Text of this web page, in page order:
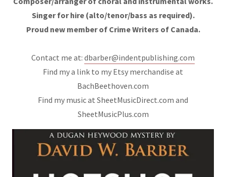
Singer for hire (alto/tenor/bass as required).
Proud new member of Crime Writers of Canada.
Contact me at: dbarber@indentpublishing.com
Find my a link to my Etsy merchandise at
BachBeethoven.com
Find my music at SheetMusicDirect.com and
SheetMusicPlus.com